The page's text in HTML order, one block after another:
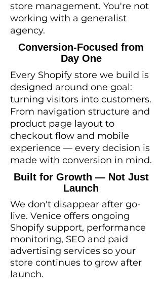
store management. You're not
working with a generalist
agency.
Conversion-Focused from
Day One
Every Shopify store we build is
designed around one goal:
turning visitors into customers.
From navigation structure and
product page layout to
checkout flow and mobile
experience — every decision is
made with conversion in mind.
Built for Growth — Not Just
Launch
We don't disappear after go-
live. Venice offers ongoing
Shopify support, performance
monitoring, SEO and paid
advertising services so your
store continues to grow after
launch.